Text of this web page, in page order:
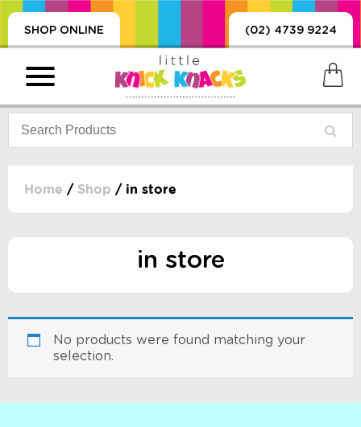
SHOP ONLINE (02) 4739 9224
DUMMIES, + MORE
SCIENCE,
+ MORE
Home / Shop / in store
in store
No products were found matching your
selection.